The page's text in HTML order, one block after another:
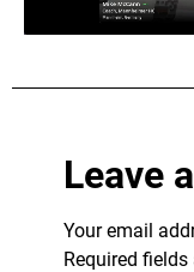
Leave
Your email
Required fields